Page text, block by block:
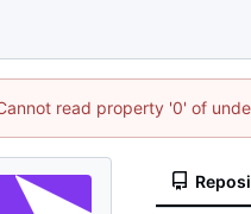
read property '0' of